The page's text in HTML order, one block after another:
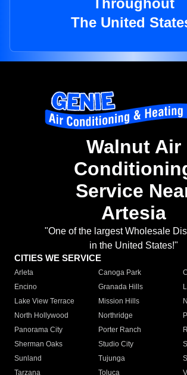
Throughout
The United
Walnut Air
Service
Artesia
"One of the largest Wholesale
in the United States!"
CITIES WE SERVICE
Arleta Canoga Park
Encino
Granada Hills
Lake View Terrace
Mission Hills
North Hollywood
Northridge
Panorama City
Porter Ranch
Sherman Oaks
Studio City
Sunland
Tujunga
Tarzana
Toluca